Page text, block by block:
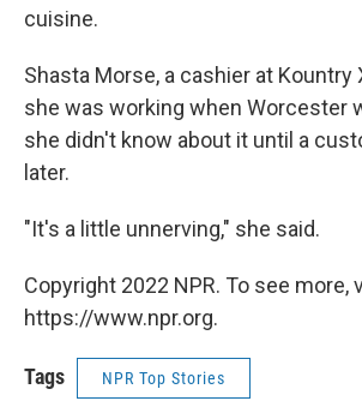
cuisine.
Shasta Morse, a cashier at Kountry
she was working when Worcester
she didn't know about it until a
later.
"It's a little unnerving," she said.
Copyright 2022 NPR. To see more,
https://www.npr.org.
Tags NPR Top Stories